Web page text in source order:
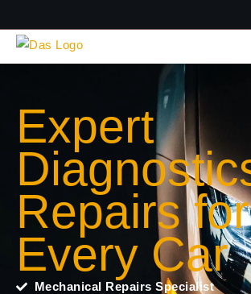
Expert
Repairs for
Every Car
Mechanical Repairs Specialist